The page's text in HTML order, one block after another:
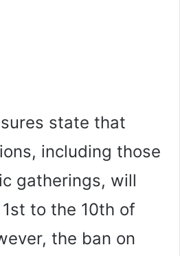
state that
including those
gatherings, will
to the 10th of
the ban on